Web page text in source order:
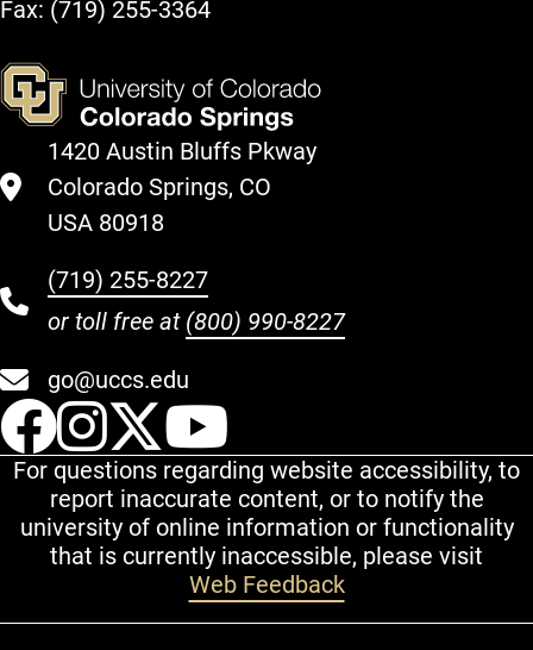
Fax: (719) 255-3364
1420 Austin Bluffs Pkway
Colorado Springs, CO
USA 80918
(719) 255-8227
or toll free at (800) 990-8227
go@uccs.edu
UCCS Facebook
UCCS Instagram
UCCS Twitter
For questions regarding website accessibility, to
report inaccurate content, or to notify the
university of online information or functionality
that is currently inaccessible, please visit
Web Feedback